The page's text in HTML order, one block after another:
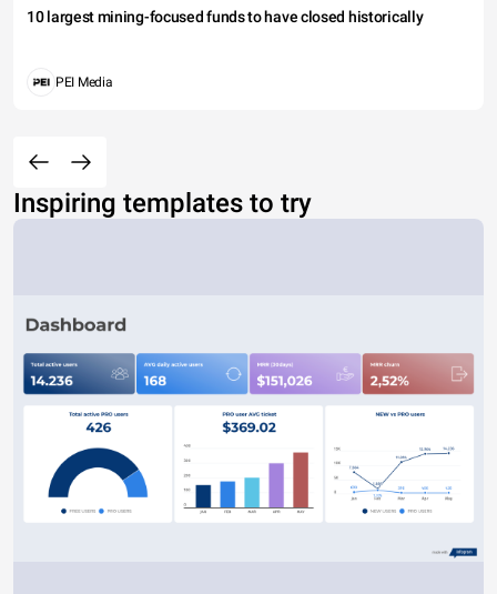
10 largest mining-focused funds to have closed historically
PEI Media
Inspiring templates to try